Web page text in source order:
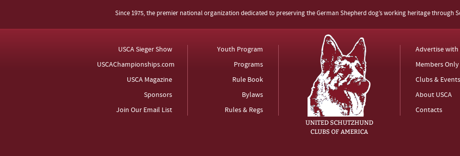
Since 1975, the premier national organization dedicated to preserving the German Shepherd dog’s working heritage through
USCA Sieger Show
USCAChampionships.com
USCA Magazine
Sponsors
Join Our Email List
Youth Program
Programs
Rule Book
Bylaws
Rules & Regs
Advertise with
Members Only
Clubs & Events
About USCA
Contacts